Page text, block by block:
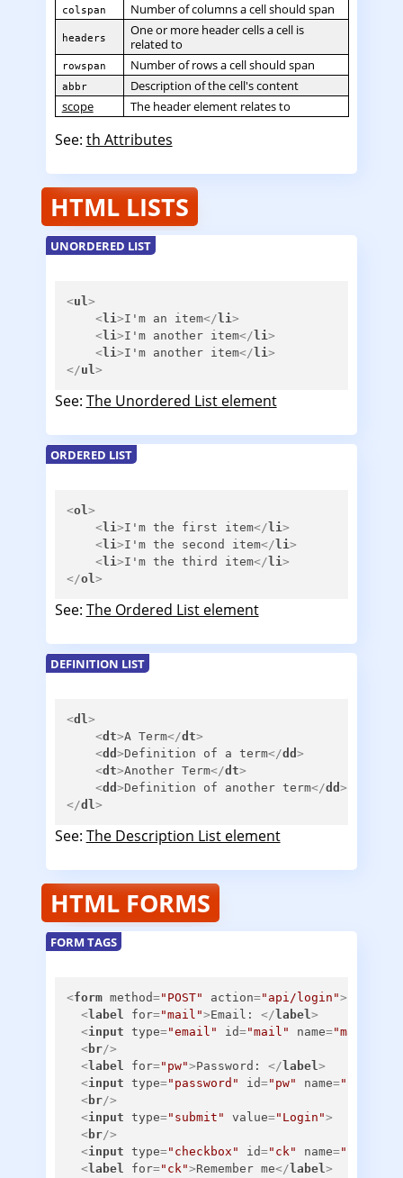
colspan Number of columns a cell should span
headers
One or more header cells a cell is
related to
rowspan Number of rows a cell should span
abbr
Description of the cell's content
scope
The header element relates to
See: th Attributes
HTML LISTS
UNORDERED LIST
<ul>
<li>I'm an item</ li>
<li>I'm another item</ li>
<li>I'm another item</ li>
</ul>
See: The Unordered List element
ORDERED LIST
<ol>
<li>I'm the first item</ li>
<li>I'm the second item</ li>
<li>I'm the third item</ li>
</ol>
See: The Ordered List element
DEFINITION LIST
<dl>
<dt>A Term</dt>
<dd >Definition of a term</dd >
<dt>Another Term</dt>
<dd >Definition of another term</dd >
</dl>
See: The Description List element
HTML FORMS
FORM TAGS
<form method="POST" action="api/login">
<label for="mail">Email: </ label>
<input type="email" id="mail" name="mail"
<br/>
<label for="pw">Password: </ label>
<input type="password" id="pw" name="pw"
<br/>
<input type="submit" value="Login">
<br/>
<input type="checkbox" id="ck" name="ck"
<label for="ck">Remember me</ label>